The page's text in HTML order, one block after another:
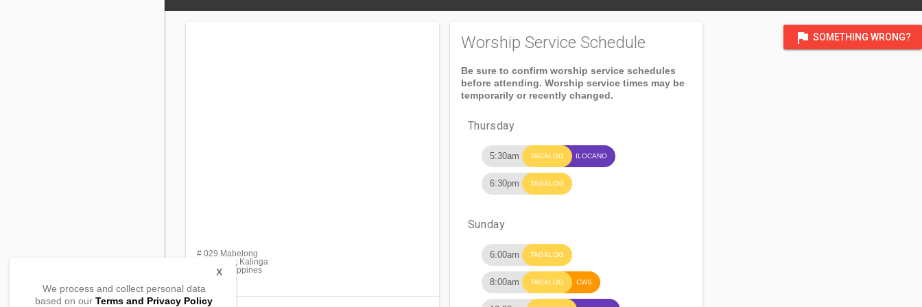
flag SOMETHING WRONG?
# 029 Mabelong
Lubuagan, Kalinga
3802, Philippines
Worship Service Schedule
Be sure to confirm worship service schedules
before attending. Worship service times may be
temporarily or recently changed.
Thursday
5:30am TAGALOG ILOCANO
6:30pm TAGALOG
Sunday
6:00am TAGALOG
8:00am TAGALOG CWS
We process and collect personal data
based on our Terms and Privacy Policy
X